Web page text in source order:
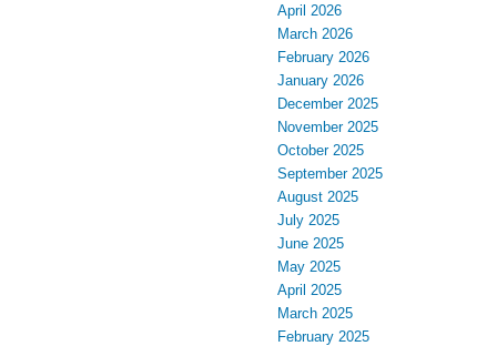
April 2026
March 2026
February 2026
January 2026
December 2025
November 2025
October 2025
September 2025
August 2025
July 2025
June 2025
May 2025
April 2025
March 2025
February 2025